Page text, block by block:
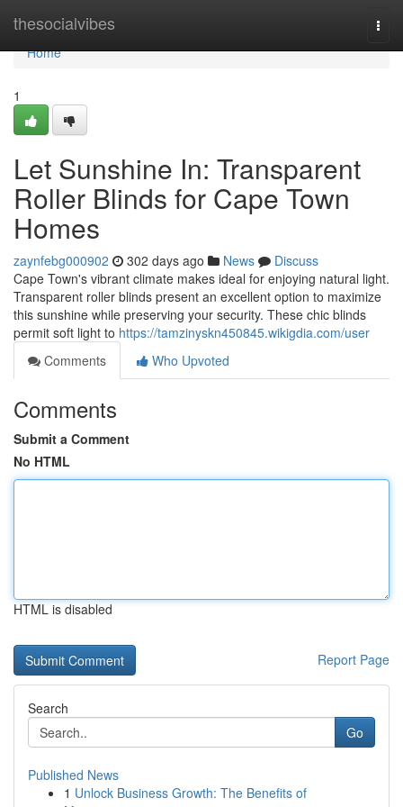
thesocialvibes
Home
Home
1
Let Sunshine In: Transparent
Roller Blinds for Cape Town
Homes
zaynfebg000902 302 days ago News
Discuss
Cape Town's vibrant climate makes ideal for enjoying natural light.
Transparent roller blinds present an excellent option to maximize
this sunshine while preserving your security. These chic blinds
permit soft light to https://tamzinyskn450845.wikigdia.com/user
Comments
Who Upvoted
Comments
Submit a Comment
No HTML
HTML is disabled
Report Page
Search
Go
Published News
1 Unlock Business Growth: The Benefits of